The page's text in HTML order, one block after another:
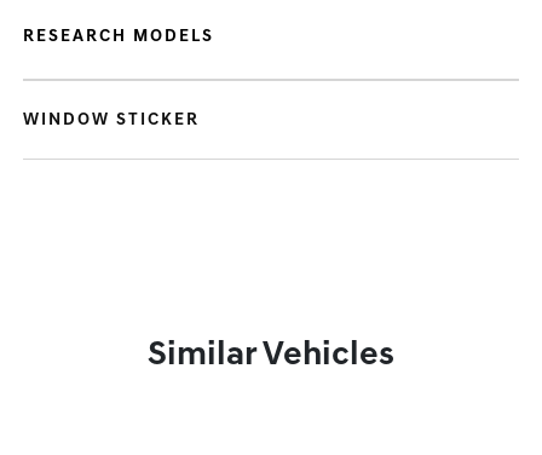
RESEARCH MODELS
WINDOW STICKER
Similar Vehicles